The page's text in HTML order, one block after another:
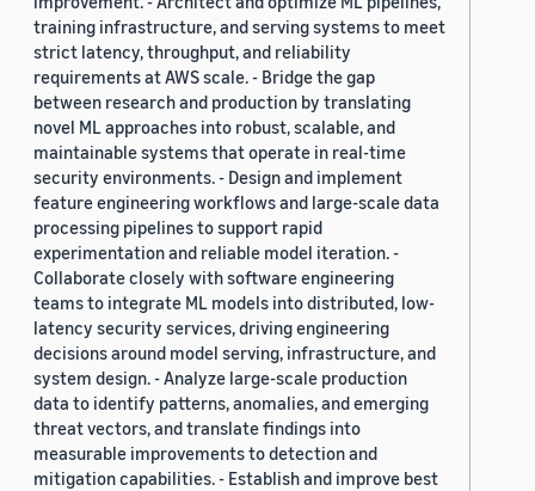
training infrastructure, and serving systems to meet
strict latency, throughput, and reliability
requirements at AWS scale. - Bridge the gap
between research and production by translating
novel ML approaches into robust, scalable, and
maintainable systems that operate in real-time
security environments. - Design and implement
feature engineering workflows and large-scale data
processing pipelines to support rapid
experimentation and reliable model iteration. -
Collaborate closely with software engineering
teams to integrate ML models into distributed, low-
latency security services, driving engineering
decisions around model serving, infrastructure, and
system design. - Analyze large-scale production
data to identify patterns, anomalies, and emerging
threat vectors, and translate findings into
measurable improvements to detection and
mitigation capabilities. - Establish and improve best